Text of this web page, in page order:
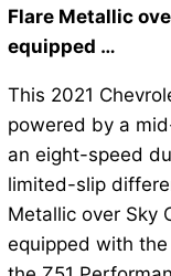
Flare Metallic
equipped …
This 2021
powered by a
an eight-speed
limited-slip
Metallic over Sky
equipped with the